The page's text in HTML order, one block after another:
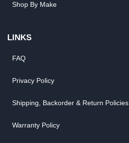
Shop By Make
LINKS
FAQ
Privacy Policy
Shipping, Backorder & Return Policies
Warranty Policy